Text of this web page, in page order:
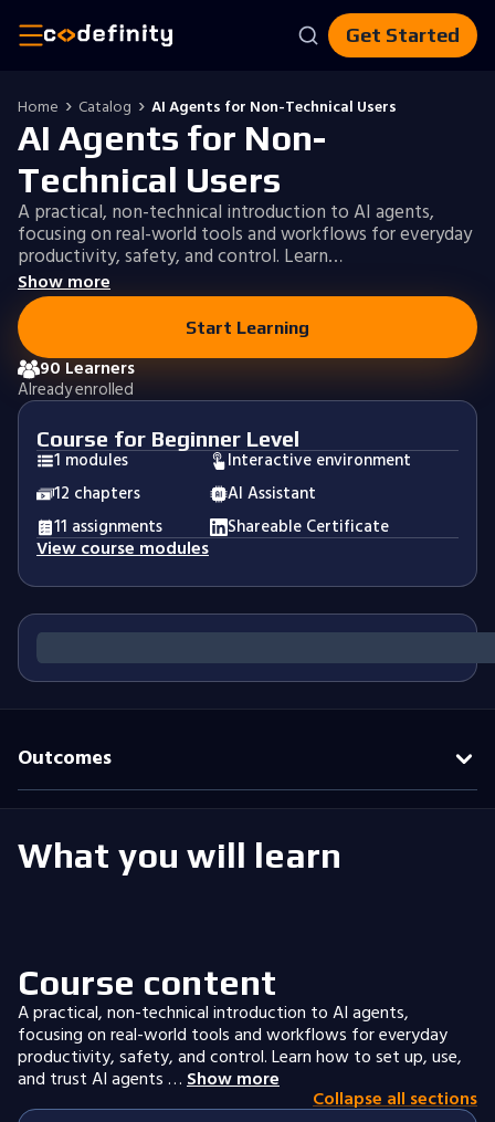
Get Started
Home Catalog AI Agents for Non-Technical Users
AI Agents for Non-
Technical Users
A practical, non-technical introduction to AI agents,
focusing on real-world tools and workflows for everyday
productivity, safety, and control. Learn…
Show more
Start Learning
90 Learners
Already enrolled
Course for Beginner Level
1 modules
Interactive environment
12 chapters
AI Assistant
11 assignments
Shareable Certificate
View course modules
Outcomes
What you will learn
Course content
A practical, non-technical introduction to AI agents,
focusing on real-world tools and workflows for everyday
productivity, safety, and control. Learn how to set up, use,
and trust AI agents …Show more
Collapse all sections